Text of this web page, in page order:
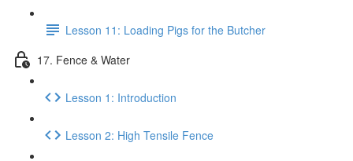
Lesson 11: Loading Pigs for the Butcher
17. Fence & Water
Lesson 1: Introduction
Lesson 2: High Tensile Fence